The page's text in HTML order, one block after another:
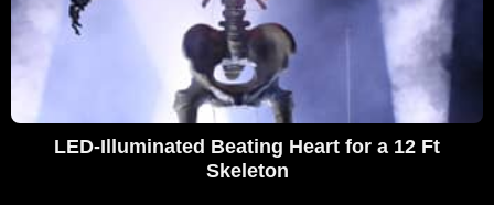
LED-Illuminated Beating Heart for a 12 Ft
Skeleton